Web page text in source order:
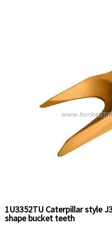
1U3352TU Caterpillar style
shape bucket teeth